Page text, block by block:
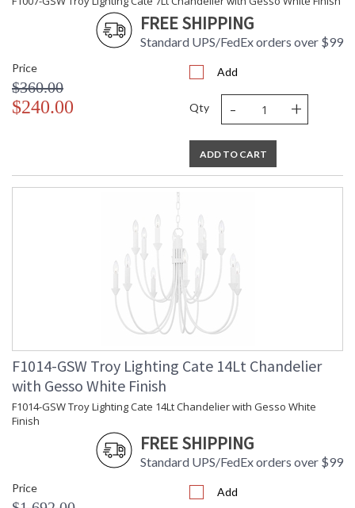
FREE SHIPPING
Standard UPS/FedEx orders over $99
Price
$360.00
$240.00
Add
Qty - +
ADD TO CART
F1014-GSW Troy Lighting Cate 14Lt Chandelier
with Gesso White Finish
F1014-GSW Troy Lighting Cate 14Lt Chandelier with Gesso White
Finish
FREE SHIPPING
Standard UPS/FedEx orders over $99
Price Add